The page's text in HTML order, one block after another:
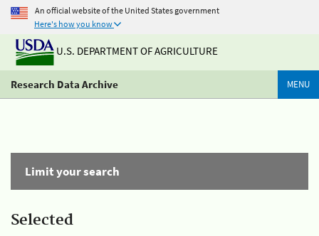
An official website of the United States government
Here's how you know
U.S. DEPARTMENT OF AGRICULTURE
Research Data Archive MENU
Limit your search
Selected